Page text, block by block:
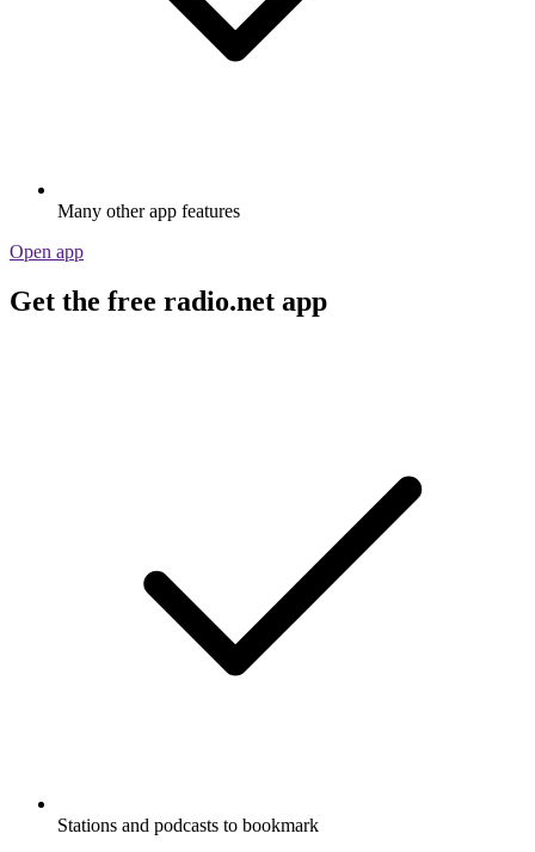
Many other app features
Open app
Get the free radio.net app
Stations and podcasts to bookmark